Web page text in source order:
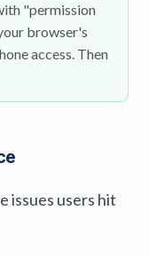
"permission
browser's
access. Then
issues users hit